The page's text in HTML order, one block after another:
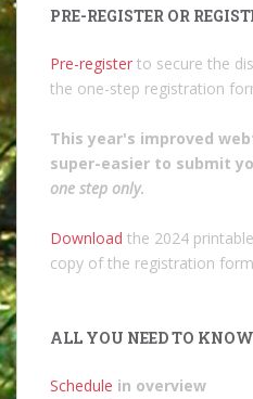
PRE-REGISTER OR
Pre-register to secure the
the one-step registration
This year's improved
super-easier to submit
one step only.
Download the 2024
copy of the registration
ALL YOU NEED TO KNOW
Schedule in overview